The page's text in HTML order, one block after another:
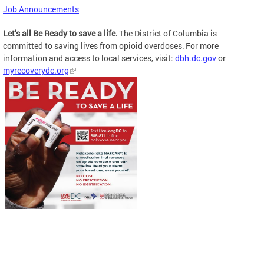
Job Announcements
Let’s all Be Ready to save a life.The District of Columbia is
committed to saving lives from opioid overdoses. For more
information and access to local services, visit: dbh.dc.govor
myrecoverydc.org